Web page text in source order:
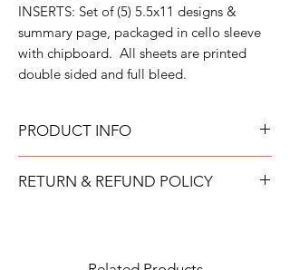
INSERTS: Set of (5) 5.5x11 designs &
summary page, packaged in cello sleeve
with chipboard. All sheets are printed
double sided and full bleed.
PRODUCT INFO
warm soapy water and allowed to air dry.
RETURN & REFUND POLICY